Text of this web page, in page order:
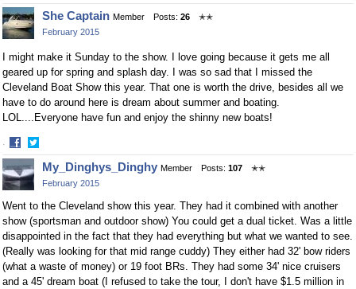
Share
on
Facebook
Share
on
Twitter
She Captain Member Posts: 26
✭✭
February 2015
might make it Sunday to the show. I love going because it gets me all
geared up for spring and splash day. I was so sad that I missed the
Cleveland Boat Show this year. That one is worth the drive, besides all we
have to do around here is dream about summer and boating.
LOL....Everyone have fun and enjoy the shinny new boats!
·
Share
on
Facebook
Share
on
Twitter
My_Dinghys_Dinghy Member Posts: 107
✭✭
February 2015
Went to the Cleveland show this year. They had it combined with another
show (sportsman and outdoor show) You could get a dual ticket. Was a little
disappointed in the fact that they had everything but what we wanted to see.
(Really was looking for that mid range cuddy) They either had 32' bow riders
(what a waste of money) or 19 foot BRs. They had some 34' nice cruisers
and a 45' dream boat (I refused to take the tour, I don't have $1.5 million in